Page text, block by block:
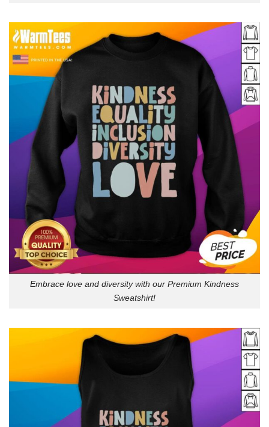
Embrace love and diversity with our Premium Kindness
Sweatshirt!